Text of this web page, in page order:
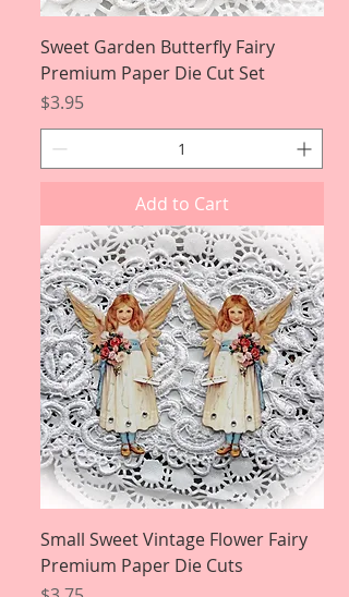
Sweet Garden Butterfly Fairy
Premium Paper Die Cut Set
Price
$3.95
Add to Cart
Small Sweet Vintage Flower Fairy
Premium Paper Die Cuts